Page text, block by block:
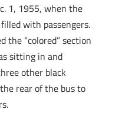
1, 1955, when the
with passengers.
the “colored” section
sitting in and
other black
rear of the bus to